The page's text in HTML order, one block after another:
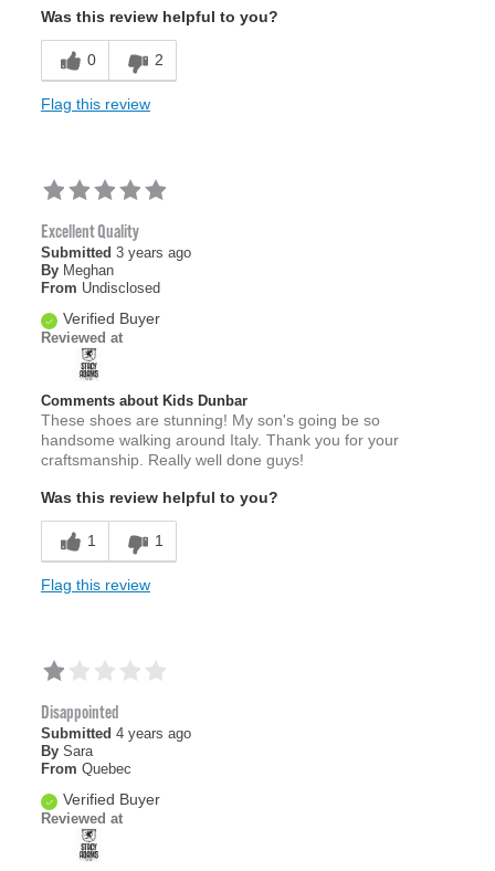
Was this review helpful to you?
0 2
Flag this review
Excellent Quality
Submitted 3 years ago
By Meghan
From Undisclosed
Verified Buyer
Reviewed at
Comments about Kids Dunbar
These shoes are stunning! My son's going be so
handsome walking around Italy. Thank you for your
craftsmanship. Really well done guys!
Was this review helpful to you?
1 1
Flag this review
Disappointed
Submitted 4 years ago
By Sara
From Quebec
Verified Buyer
Reviewed at